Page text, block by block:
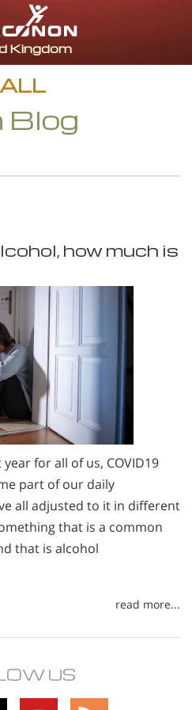
English
All Regions/Languages
Blog
how much is
for all of us, COVID19
part of our daily
all adjusted to it in different
that is a common
that is alcohol
read more...
US